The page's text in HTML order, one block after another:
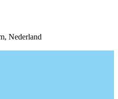
Nederland